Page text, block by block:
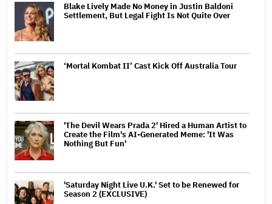
Blake Lively Made No Money in Justin Baldoni
Settlement, But Legal Fight Is Not Quite Over
‘Mortal Kombat II’ Cast Kick Off Australia Tour
'The Devil Wears Prada 2' Hired a Human Artist to
Create the Film's AI-Generated Meme: 'It Was
Nothing But Fun'
'Saturday Night Live U.K.' Set to be Renewed for
Season 2 (EXCLUSIVE)